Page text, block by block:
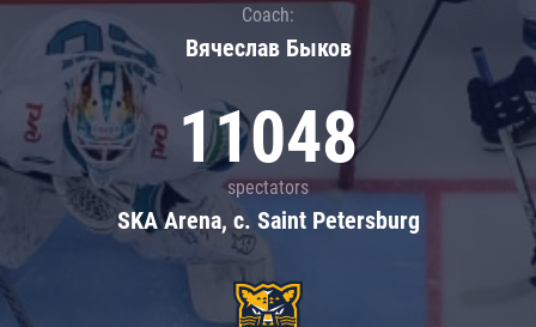
Coach:
Вячеслав Быков
11048
spectators
SKA Arena, c. Saint Petersburg